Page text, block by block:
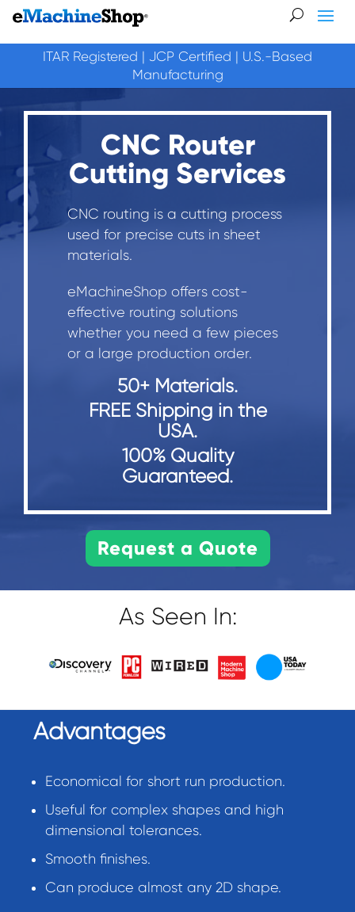
ITAR Registered | JCP Certified | U.S.-Based
Manufacturing
CNC Router
Cutting Services
CNC routing is a cutting process
used for precise cuts in sheet
materials.
eMachineShop offers cost-
effective routing solutions
whether you need a few pieces
or a large production order.
50+ Materials.
FREE Shipping in the
USA.
100% Quality
Guaranteed.
As Seen In:
Advantages
Economical for short run production.
Useful for complex shapes and high
dimensional tolerances.
Smooth finishes.
Can produce almost any 2D shape.